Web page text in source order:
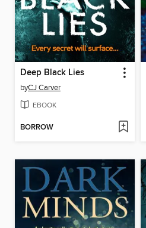
Deep Black Lies
byCJ Carver
EBOOK
BORROW